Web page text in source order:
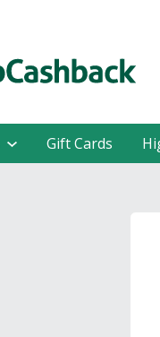
Gift Cards